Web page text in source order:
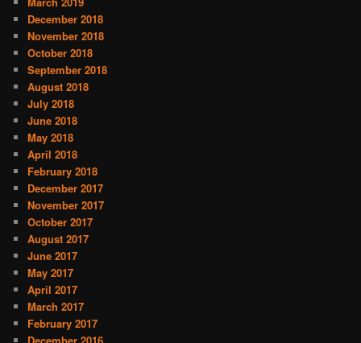
December 2018
November 2018
October 2018
September 2018
August 2018
July 2018
June 2018
May 2018
April 2018
February 2018
December 2017
November 2017
October 2017
August 2017
June 2017
May 2017
April 2017
March 2017
February 2017